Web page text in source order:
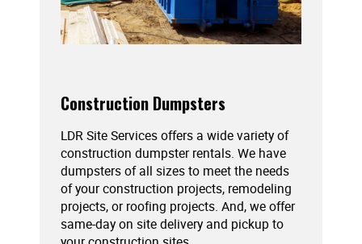
Construction Dumpsters
LDR Site Services offers a wide variety of
construction dumpster rentals. We have
dumpsters of all sizes to meet the needs
of your construction projects, remodeling
projects, or roofing projects. And, we offer
same-day on site delivery and pickup to